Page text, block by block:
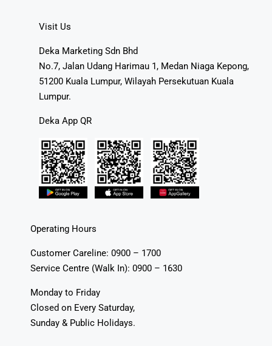
Visit Us
Deka Marketing Sdn Bhd
No.7, Jalan Udang Harimau 1, Medan Niaga Kepong,
51200 Kuala Lumpur, Wilayah Persekutuan Kuala
Lumpur.
Deka App QR
Operating Hours
Customer Careline: 0900 – 1700
Service Centre (Walk In): 0900 – 1630
Monday to Friday
Closed on Every Saturday,
Sunday & Public Holidays.